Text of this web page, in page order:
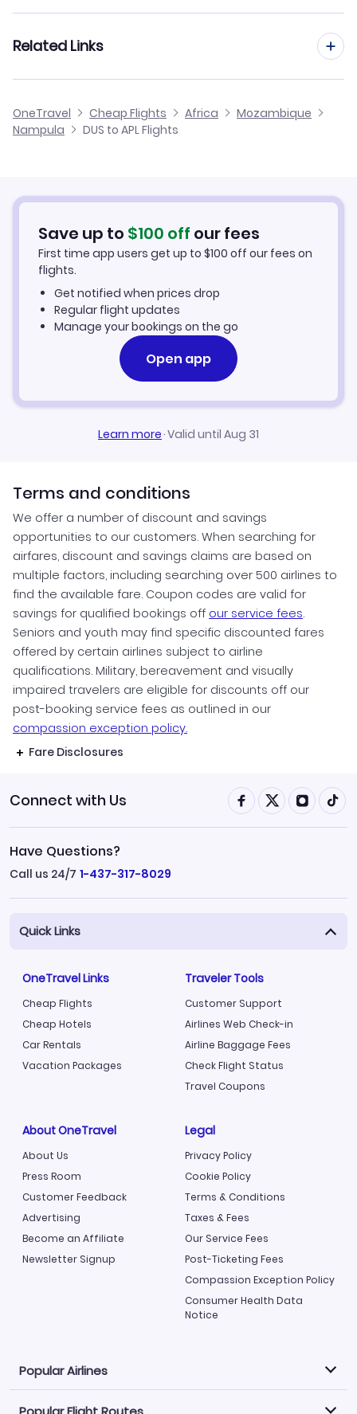
Flights from Dusseldorf to Pemba
Flights from Dusseldorf to Tete
Flights from Dusseldorf to Lichinga
Flights from Aachen to Nampula
Flights from Manchester to Nampula
Flights from Aarhus to Nampula
Related Links
Cheap Flights to Nampula
Car Rentals in Nampula
Nampula Vacation Packages
OneTravel Cheap Flights Africa
Mozambique
Nampula
DUS to APL Flights
Save up to $100 off our fees
First time app users get up to $100 off our fees on
flights.
Get notified when prices drop
Regular flight updates
Manage your bookings on the go
Open app
Learn more·Valid until Aug 31
Terms and conditions
We offer a number of discount and savings
opportunities to our customers. When searching for
airfares, discount and savings claims are based on
multiple factors, including searching over 500 airlines to
find the available fare. Coupon codes are valid for
savings for qualified bookings off our service fees.
Seniors and youth may find specific discounted fares
offered by certain airlines subject to airline
qualifications. Military, bereavement and visually
impaired travelers are eligible for discounts off our
post-booking service fees as outlined in our
compassion exception policy.
Fare Disclosures
Connect with Us
Have Questions?
Call us 24/7 1-437-317-8029
Quick Links
OneTravel Links
Cheap Flights
Cheap Hotels
Car Rentals
Vacation Packages
Traveler Tools
Customer Support
Airlines Web Check-in
Airline Baggage Fees
Check Flight Status
Travel Coupons
About OneTravel
About Us
Press Room
Customer Feedback
Advertising
Become an Affiliate
Newsletter Signup
Legal
Privacy Policy
Cookie Policy
Terms & Conditions
Taxes & Fees
Our Service Fees
Post-Ticketing Fees
Compassion Exception Policy
Consumer Health Data
Notice
Popular Airlines